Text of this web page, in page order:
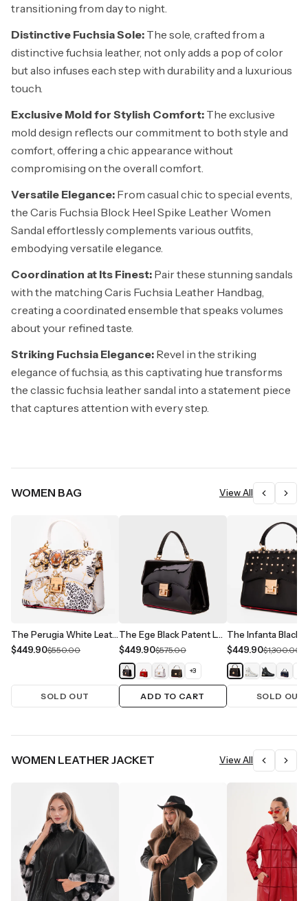
transitioning from day to night.
Distinctive Fuchsia Sole: The sole, crafted from a
distinctive fuchsia leather, not only adds a pop of color
but also infuses each step with durability and a luxurious
touch.
Exclusive Mold for Stylish Comfort: The exclusive
mold design reflects our commitment to both style and
comfort, offering a chic appearance without
compromising on the overall comfort.
Versatile Elegance: From casual chic to special events,
the Caris Fuchsia Block Heel Spike Leather Women
Sandal effortlessly complements various outfits,
embodying versatile elegance.
Coordination at Its Finest: Pair these stunning sandals
with the matching Caris Fuchsia Leather Handbag,
creating a coordinated ensemble that speaks volumes
about your refined taste.
Striking Fuchsia Elegance: Revel in the striking
elegance of fuchsia, as this captivating hue transforms
the classic fuchsia leather sandal into a statement piece
that captures attention with every step.
WOMEN BAG View All
The Perugia White Leather Handbag
$449.90$550.00
SOLD OUT
The Ege Black Patent Leather Handbag
$449.90$575.00
+3
ADD TO CART
$449.90$1,300.00
SOLD OUT
WOMEN LEATHER JACKET View All